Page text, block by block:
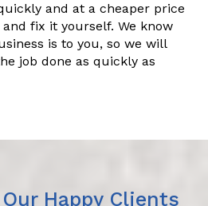
and at a cheaper price
fix it yourself. We know
is to you, so we will
job done as quickly as
Happy Clients